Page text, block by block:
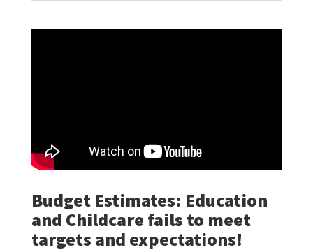
Budget Estimates: Education
and Childcare fails to meet
targets and expectations!